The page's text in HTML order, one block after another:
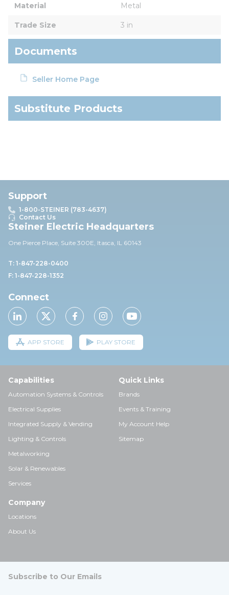
Material Metal
Trade Size 3 in
Documents
Seller Home Page
Substitute Products
Support
1-800-STEINER (783-4637)
Contact Us
Steiner Electric Headquarters
One Pierce Place, Suite 300E, Itasca, IL 60143
T: 1-847-228-0400
F: 1-847-228-1352
Connect
APP STORE PLAY STORE
Capabilities
Automation Systems & Controls
Electrical Supplies
Integrated Supply & Vending
Lighting & Controls
Metalworking
Solar & Renewables
Services
Quick Links
Brands
Events & Training
My Account Help
Sitemap
Company
Locations
About Us
Subscribe to Our Emails